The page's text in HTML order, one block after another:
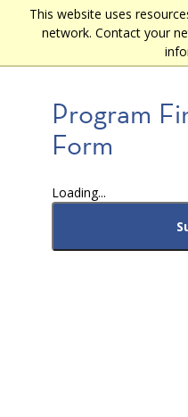
This website uses
network. Contact your
content
Main
Program
Form
Loading...